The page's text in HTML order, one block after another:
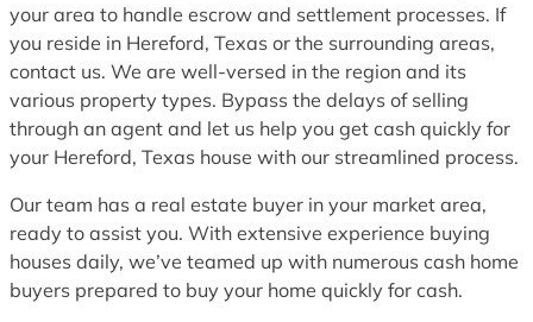
your area to handle escrow and settlement processes. If
you reside in Hereford, Texas or the surrounding areas,
contact us. We are well-versed in the region and its
various property types. Bypass the delays of selling
through an agent and let us help you get cash quickly for
your Hereford, Texas house with our streamlined process.
Our team has a real estate buyer in your market area,
ready to assist you. With extensive experience buying
houses daily, we’ve teamed up with numerous cash home
buyers prepared to buy your home quickly for cash.